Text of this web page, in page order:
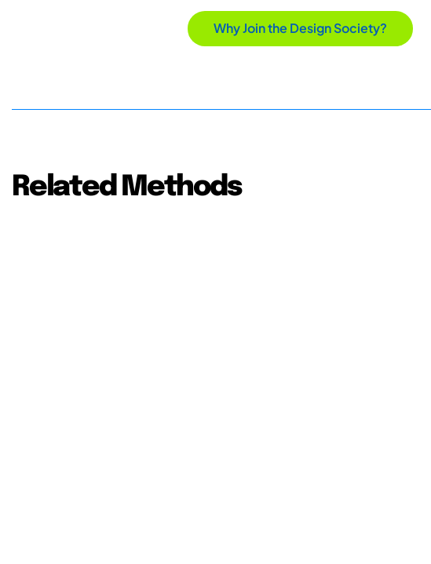
Why Join the Design Society?
Related Methods